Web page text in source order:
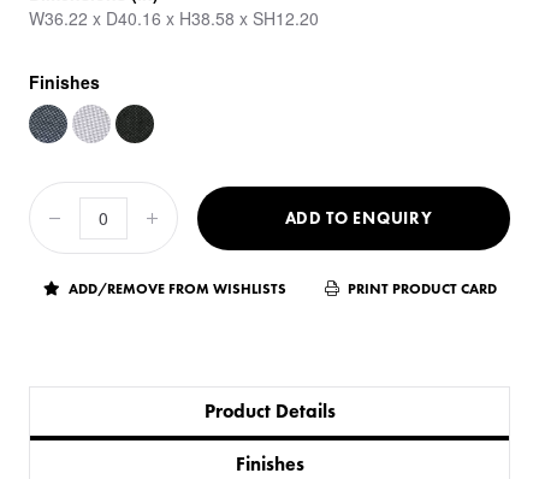
W36.22 x D40.16 x H38.58 x SH12.20
Finishes
ADD TO ENQUIRY
ADD/REMOVE FROM WISHLISTS PRINT PRODUCT CARD
Product Details
Finishes